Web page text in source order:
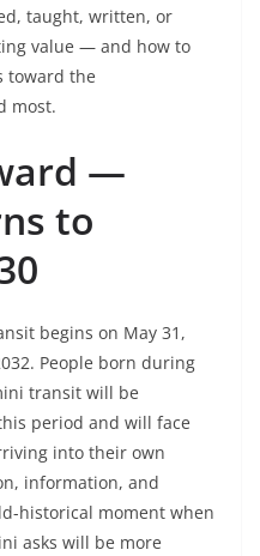
taught, written, or
value — and how to
toward the
most.
—
to
begins on May 31,
People born during
transit will be
period and will face
into their own
information, and
historical moment when
asks will be more